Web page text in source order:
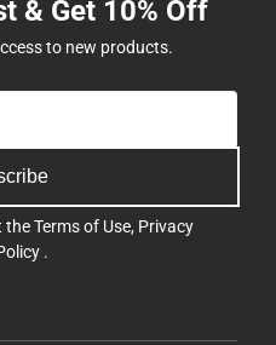
& Get 10% Off
to new products.
theTerms of Use, Privacy
.